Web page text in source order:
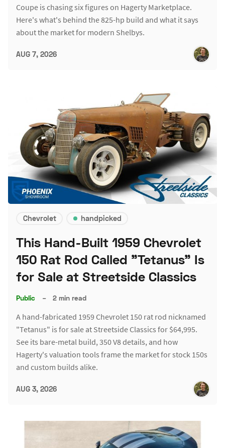
Coupe is chasing six figures on Hagerty Marketplace.
Here's what's behind the 825-hp build and what it says
about the market for modern Shelbys.
AUG 7, 2026
Chevrolet handpicked
This Hand-Built 1959 Chevrolet
150 Rat Rod Called "Tetanus" Is
for Sale at Streetside Classics
Public – 2 min read
A hand-fabricated 1959 Chevrolet 150 rat rod nicknamed
"Tetanus" is for sale at Streetside Classics for $64,995.
See its bare-metal build, 350 V8 details, and how
Hagerty's valuation tools frame the market for stock 150s
and custom builds alike.
AUG 3, 2026